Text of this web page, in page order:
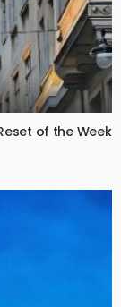
of the Week